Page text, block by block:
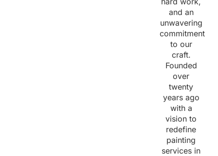
and an
unwavering
commitment
to our
craft.
Founded
over
twenty
years ago
with a
vision to
redefine
painting
services in